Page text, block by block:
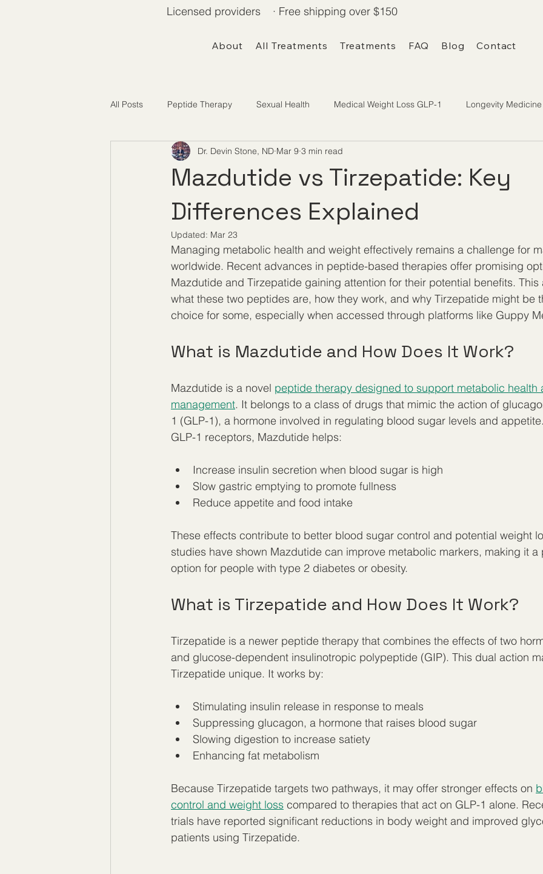
About All Treatments Treatments FAQ Blog Contact
Licensed providers · Free shipping over $150
All Posts Peptide Therapy Sexual Health Medical Weight Loss GLP-1 Longevity Medicine
Telemedicine / Getting Started
Mazdutide vs Tirzepatide: Key
Differences Explained
Dr. Devin Stone, ND Mar 9 3 min read
Updated: Mar 23
Managing metabolic health and weight effectively remains a challenge for
worldwide. Recent advances in peptide-based therapies offer promising
Mazdutide and Tirzepatide gaining attention for their potential benefits.
what these two peptides are, how they work, and why Tirzepatide might be
choice for some, especially when accessed through platforms like Guppy
What is Mazdutide and How Does It Work?
Mazdutide is a novel peptide therapy designed to support metabolic health
management. It belongs to a class of drugs that mimic the action of
1 (GLP-1), a hormone involved in regulating blood sugar levels and
GLP-1 receptors, Mazdutide helps:
Increase insulin secretion when blood sugar is high
Slow gastric emptying to promote fullness
Reduce appetite and food intake
These effects contribute to better blood sugar control and potential weight
studies have shown Mazdutide can improve metabolic markers, making it a
option for people with type 2 diabetes or obesity.
What is Tirzepatide and How Does It Work?
Tirzepatide is a newer peptide therapy that combines the effects of two
and glucose-dependent insulinotropic polypeptide (GIP). This dual action
Tirzepatide unique. It works by:
Stimulating insulin release in response to meals
Suppressing glucagon, a hormone that raises blood sugar
Slowing digestion to increase satiety
Enhancing fat metabolism
Because Tirzepatide targets two pathways, it may offer stronger effects on
control and weight loss compared to therapies that act on GLP-1 alone.
trials have reported significant reductions in body weight and improved
patients using Tirzepatide.